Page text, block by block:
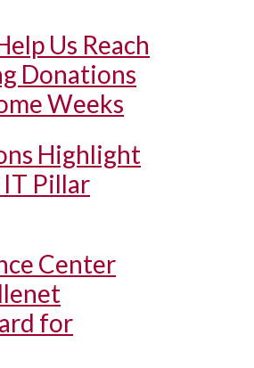
Us Reach
Donations
Weeks
Highlight
IT Pillar
Center
for